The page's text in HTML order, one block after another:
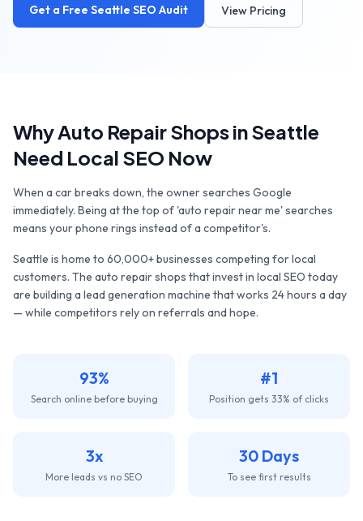
Get a Free Seattle SEO Audit View Pricing
WhyAuto Repair ShopsinSeattle
Need Local SEO Now
When a car breaks down, the owner searches Google
immediately. Being at the top of 'auto repair near me' searches
means your phone rings instead of a competitor's.
Seattle is home to 60,000+businesses competing for local
customers. The auto repair shops that invest in local SEO today
are building a lead generation machine that works 24 hours a day
— while competitors rely on referrals and hope.
93%
Search online before buying
#1
Position gets 33% of clicks
3x
More leads vs no SEO
30 Days
To see first results